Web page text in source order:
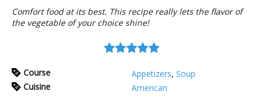
Comfort food at its best. This recipe really lets the flavor of
the vegetable of your choice shine!
Course Appetizers, Soup
Cuisine
American